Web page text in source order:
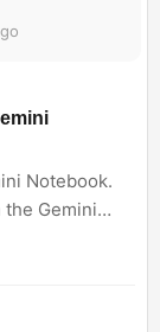
Notebook.
Gemini
using this